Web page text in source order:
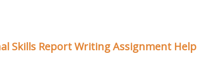
Skills Report Writing Assignment Help